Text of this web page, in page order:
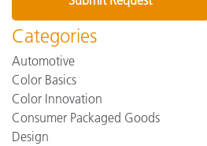
Categories
Automotive
Color Basics
Color Innovation
Consumer Packaged Goods
Design